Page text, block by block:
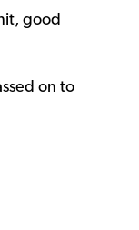
good
on to